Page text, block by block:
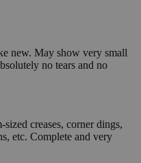
new. May show very small
no tears and no
creases, corner dings,
etc. Complete and very